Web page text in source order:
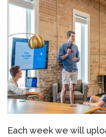
Each week we will